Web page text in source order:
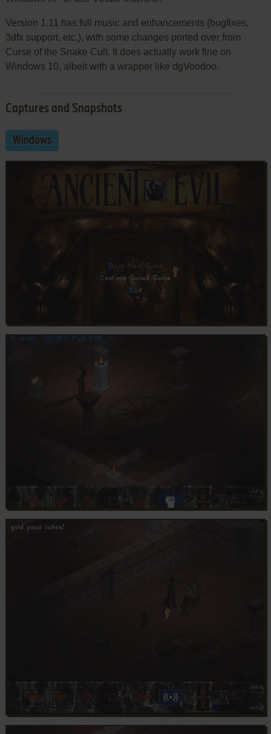
Version 1.11 has full music and enhancements (bugfixes,
3dfx support, etc.), with some changes ported over from
Curse of the Snake Cult. It does actually work fine on
Windows 10, albeit with a wrapper like dgVoodoo.
Captures and Snapshots
Windows